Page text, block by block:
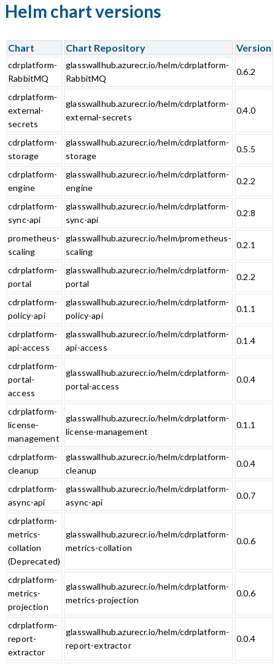
Helm chart versions
Chart Chart Repository Version
cdrplatform-
RabbitMQ
glasswallhub.azurecr.io/helm/cdrplatform-
RabbitMQ
0.6.2
cdrplatform-
external-
secrets
glasswallhub.azurecr.io/helm/cdrplatform-
external-secrets
0.4.0
cdrplatform-
storage
glasswallhub.azurecr.io/helm/cdrplatform-
storage
0.5.5
cdrplatform-
engine
glasswallhub.azurecr.io/helm/cdrplatform-
engine
0.2.2
cdrplatform-
sync-api
glasswallhub.azurecr.io/helm/cdrplatform-
sync-api
0.2.8
prometheus-
scaling
glasswallhub.azurecr.io/helm/prometheus-
scaling
0.2.1
cdrplatform-
portal
glasswallhub.azurecr.io/helm/cdrplatform-
portal
0.2.2
cdrplatform-
policy-api
glasswallhub.azurecr.io/helm/cdrplatform-
policy-api
0.1.1
cdrplatform-
api-access
glasswallhub.azurecr.io/helm/cdrplatform-
api-access
0.1.4
cdrplatform-
portal-
access
glasswallhub.azurecr.io/helm/cdrplatform-
portal-access
0.0.4
cdrplatform-
license-
management
glasswallhub.azurecr.io/helm/cdrplatform-
license-management
0.1.1
cdrplatform-
cleanup
glasswallhub.azurecr.io/helm/cdrplatform-
cleanup
0.0.4
cdrplatform-
async-api
glasswallhub.azurecr.io/helm/cdrplatform-
async-api
0.0.7
cdrplatform-
metrics-
collation
(Deprecated)
glasswallhub.azurecr.io/helm/cdrplatform-
metrics-collation
0.0.6
cdrplatform-
metrics-
projection
glasswallhub.azurecr.io/helm/cdrplatform-
metrics-projection
0.0.6
cdrplatform-
report-
extractor
glasswallhub.azurecr.io/helm/cdrplatform-
report-extractor
0.0.4